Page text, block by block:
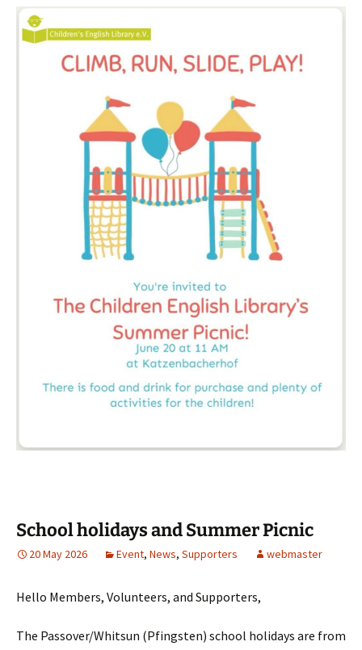
School holidays and Summer Picnic
20 May 2026 Event, News, Supporters webmaster
Hello Members, Volunteers, and Supporters,
The Passover/Whitsun (Pfingsten) school holidays are from